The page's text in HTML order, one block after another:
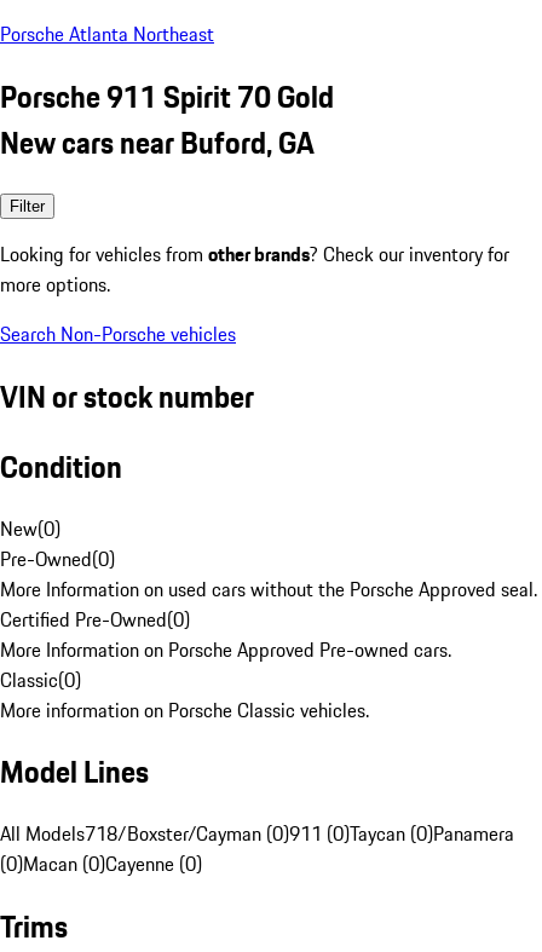
Porsche Atlanta Northeast
Porsche 911 Spirit 70 Gold
New cars near Buford, GA
Filter
Looking for vehicles from other brands? Check our inventory for
more options.
Search Non-Porsche vehicles
VIN or stock number
Condition
New(0)
Pre-Owned(0)
More Information on used cars without the Porsche Approved seal.
Certified Pre-Owned(0)
More Information on Porsche Approved Pre-owned cars.
Classic(0)
More information on Porsche Classic vehicles.
Model Lines
All Models718/Boxster/Cayman (0)911 (0)Taycan (0)Panamera
(0)Macan (0)Cayenne (0)
Trims